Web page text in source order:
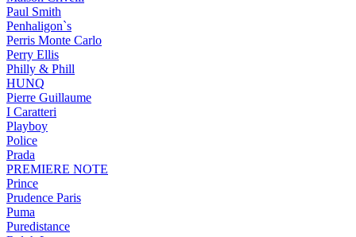
Paul Smith
Penhaligon`s
Perris Monte Carlo
Perry Ellis
Philly & Phill
HUNQ
Pierre Guillaume
I Caratteri
Playboy
Police
Prada
PREMIERE NOTE
Prince
Prudence Paris
Puma
Puredistance